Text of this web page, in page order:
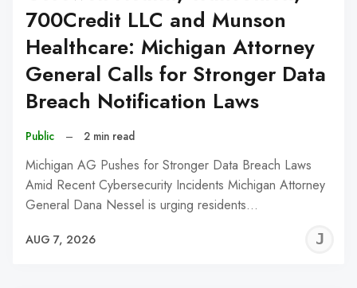
700Credit LLC and Munson
Healthcare: Michigan Attorney
General Calls for Stronger Data
Breach Notification Laws
Public – 2 min read
Michigan AG Pushes for Stronger Data Breach Laws
Amid Recent Cybersecurity Incidents Michigan Attorney
General Dana Nessel is urging residents…
AUG 7, 2026